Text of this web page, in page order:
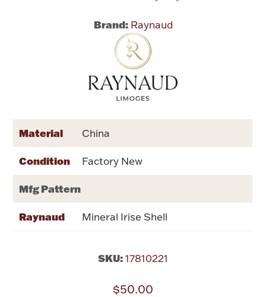
Dinnerware
Vases & Cachepots
Vintage & Antique
Flatware, Cups & Porringers
Valentines
Gold Bullion
Brand: Raynaud
Material China
Condition Factory New
Mfg Pattern
Raynaud Mineral Irise Shell
SKU:17810221
$50.00